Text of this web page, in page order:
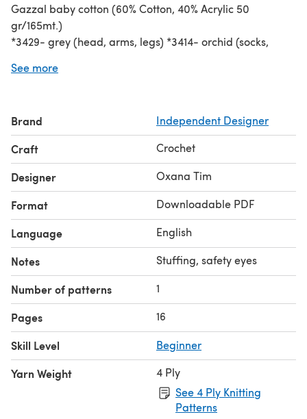
Gazzal baby cotton (60% Cotton, 40% Acrylic 50
gr/165mt.)
*3429- grey (head, arms, legs) *3414- orchid (socks,
(sweater, eyes) *3433- black (nose)
eyes.
See more
Brand Independent Designer
Craft Crochet
Designer Oxana Tim
Format Downloadable PDF
Language English
Notes Stuffing, safety eyes
Number of patterns 1
Pages 16
Skill Level Beginner
Yarn Weight
4 Ply
See 4 Ply Knitting
Patterns